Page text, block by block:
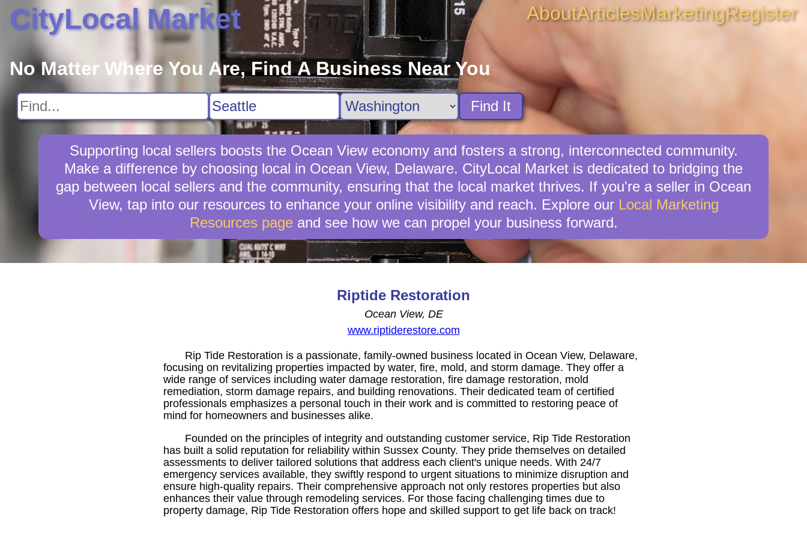
CityLocal Market AboutArticlesMarketingRegister
No Matter Where You Are, Find A Business Near You
Find It
Supporting local sellers boosts the Ocean View economy and fosters a strong, interconnected community.
Make a difference by choosing local in Ocean View, Delaware. CityLocal Market is dedicated to bridging the
gap between local sellers and the community, ensuring that the local market thrives. If you're a seller in Ocean
View, tap into our resources to enhance your online visibility and reach. Explore our Local Marketing
Resources pageand see how we can propel your business forward.
Riptide Restoration
Ocean View, DE
www.riptiderestore.com
Rip Tide Restoration is a passionate, family-owned business located in Ocean View, Delaware,
focusing on revitalizing properties impacted by water, fire, mold, and storm damage. They offer a
wide range of services including water damage restoration, fire damage restoration, mold
remediation, storm damage repairs, and building renovations. Their dedicated team of certified
professionals emphasizes a personal touch in their work and is committed to restoring peace of
mind for homeowners and businesses alike.
Founded on the principles of integrity and outstanding customer service, Rip Tide Restoration
has built a solid reputation for reliability within Sussex County. They pride themselves on detailed
assessments to deliver tailored solutions that address each client's unique needs. With 24/7
emergency services available, they swiftly respond to urgent situations to minimize disruption and
ensure high-quality repairs. Their comprehensive approach not only restores properties but also
enhances their value through remodeling services. For those facing challenging times due to
property damage, Rip Tide Restoration offers hope and skilled support to get life back on track!